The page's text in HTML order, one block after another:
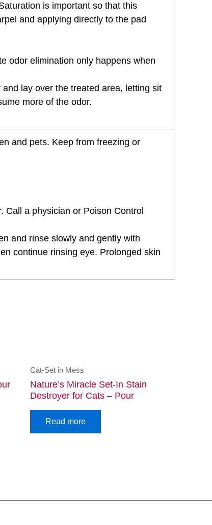
is important so that this
and applying directly to the pad
odor elimination only happens when
lay over the treated area, letting sit
more of the odor.
and pets. Keep from freezing or
a physician or Poison Control
and rinse slowly and gently with
continue rinsing eye. Prolonged skin
Cat-Set in Mess
Nature’s Miracle Set-In Stain
Destroyer for Cats – Pour
Read more